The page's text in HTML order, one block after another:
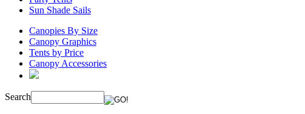
Sun Shade Sails
Canopies By Size
Canopy Graphics
Tents by Price
Canopy Accessories
Search